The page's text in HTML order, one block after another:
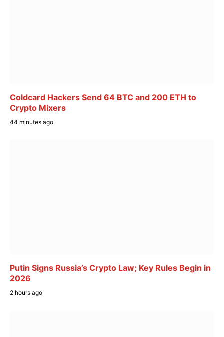
Coldcard Hackers Send 64 BTC and 200 ETH to
Crypto Mixers
44 minutes ago
Putin Signs Russia’s Crypto Law; Key Rules Begin in
2026
2 hours ago